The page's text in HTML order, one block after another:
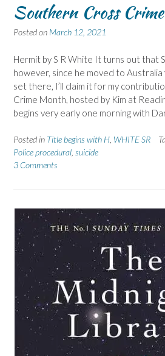
Southern Cross
Posted on March 12, 2021
Hermit by S R White It turns out that
however, since he moved to Australia
set there, I’ll claim it for my
Crime Month, hosted by Kim at
begins very early one morning with
Posted in Title begins with H WHITE SR
Police procedural suicide
3 Comments